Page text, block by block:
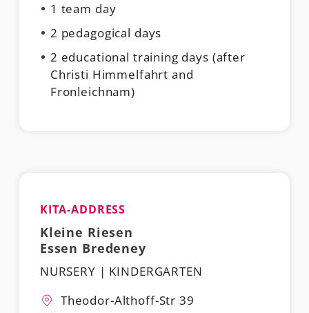
1 team day
2 pedagogical days
2 educational training days (after
Christi Himmelfahrt and
Fronleichnam)
KITA-ADDRESS
Kleine Riesen
Essen Bredeney
NURSERY | KINDERGARTEN
Theodor-Althoff-Str 39